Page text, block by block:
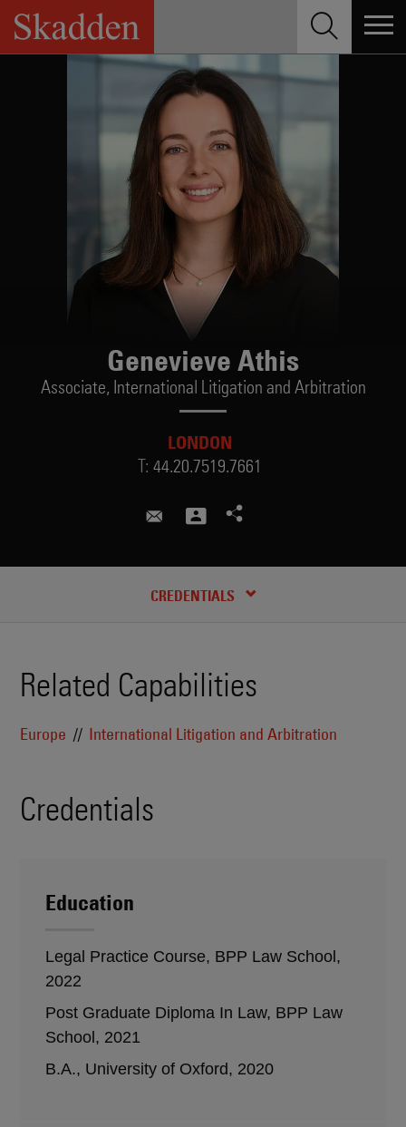
Skip
content
Genevieve Athis
Associate, International Litigation and Arbitration
LONDON
T: 44.20.7519.7661
genevieve.athis@skadden.com
CREDENTIALS
Related Capabilities
Europe International Litigation and Arbitration
Credentials
Education
Legal Practice Course, BPP Law School,
2022
Post Graduate Diploma In Law, BPP Law
School, 2021
B.A., University of Oxford, 2020